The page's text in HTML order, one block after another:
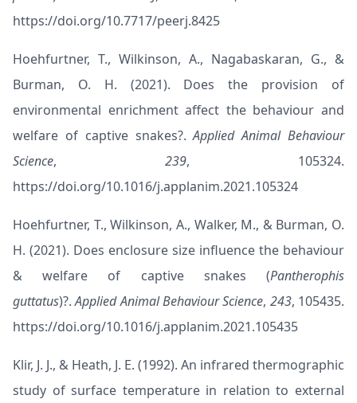
https://doi.org/10.7717/peerj.8425
Hoehfurtner, T., Wilkinson, A., Nagabaskaran, G., &
Burman, O. H. (2021). Does the provision of
environmental enrichment affect the behaviour and
welfare of captive snakes?.Applied Animal Behaviour
Science, 239, 105324.
https://doi.org/10.1016/j.applanim.2021.105324
Hoehfurtner, T., Wilkinson, A., Walker, M., & Burman, O.
H. (2021). Does enclosure size influence the behaviour
& welfare of captive snakes (Pantherophis
guttatus)?.Applied Animal Behaviour Science, 243, 105435.
https://doi.org/10.1016/j.applanim.2021.105435
Klir, J. J., & Heath, J. E. (1992). An infrared thermographic
study of surface temperature in relation to external